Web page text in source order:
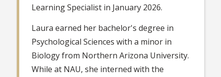
Learning Specialist in January 2026.
Laura earned her bachelor's degree in
Psychological Sciences with a minor in
Biology from Northern Arizona University.
While at NAU, she interned with the